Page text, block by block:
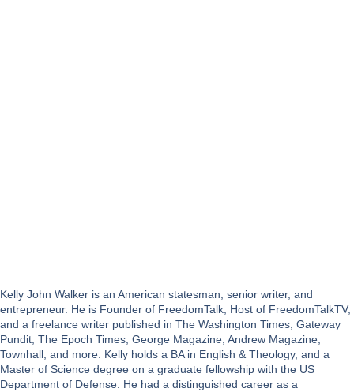
Kelly John Walker is an American statesman, senior writer, and
entrepreneur. He is Founder of FreedomTalk, Host of FreedomTalkTV,
and a freelance writer published in The Washington Times, Gateway
Pundit, The Epoch Times, George Magazine, Andrew Magazine,
Townhall, and more. Kelly holds a BA in English & Theology, and a
Master of Science degree on a graduate fellowship with the US
Department of Defense. He had a distinguished career as a